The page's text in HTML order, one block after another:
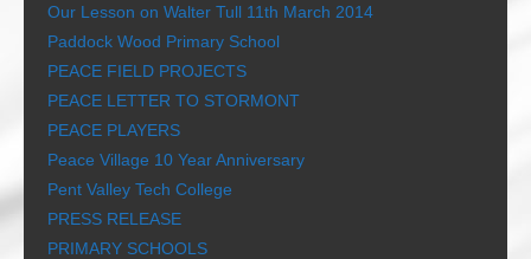
Our Lesson on Walter Tull 11th March 2014
Paddock Wood Primary School
PEACE FIELD PROJECTS
PEACE LETTER TO STORMONT
PEACE PLAYERS
Peace Village 10 Year Anniversary
Pent Valley Tech College
PRESS RELEASE
PRIMARY SCHOOLS